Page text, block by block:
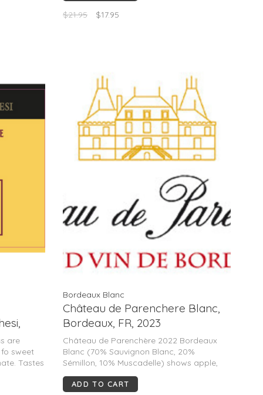
$21.95 $17.95
are
sweet
Tastes
Bordeaux Blanc
Château de Parenchere Blanc,
Bordeaux, FR, 2023
Château de Parenchère 2022 Bordeaux
Blanc (70% Sauvignon Blanc, 20%
Sémillon, 10% Muscadelle) shows apple,
grapefruit, lemon and white flowers. Crisp,
medium-bodied and fresh with a light pithy
ADD TO CART